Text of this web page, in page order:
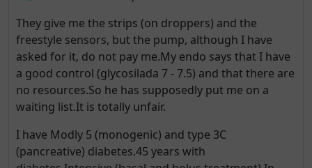
They give me the strips (on droppers) and the
freestyle sensors, but the pump, although I have
asked for it, do not pay me.My endo says that I have
a good control (glycosilada 7 - 7.5) and that there are
no resources.So he has supposedly put me on a
waiting list.It is totally unfair.
I have Modly 5 (monogenic) and type 3C
(pancreative) diabetes.45 years with